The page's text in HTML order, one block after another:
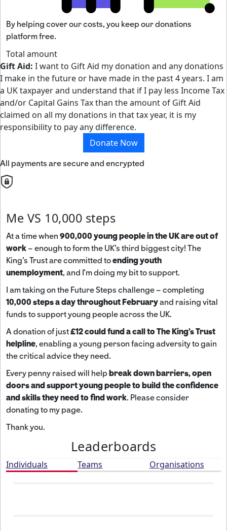
By helping cover our costs, you keep our donations
platform free.
Total amount
Gift Aid: I want to Gift Aid my donation and any donations
I make in the future or have made in the past 4 years. I am
a UK taxpayer and understand that if I pay less Income Tax
and/or Capital Gains Tax than the amount of Gift Aid
claimed on all my donations in that tax year, it is my
responsibility to pay any difference.
Donate Now
All payments are secure and encrypted
Me VS 10,000 steps
At a time when 900,000 young people in the UK are out of
work– enough to form the UK’s third biggest city! The
King’s Trust are committed toending youth
unemployment, and I’m doing my bit to support.
I am taking on the Future Steps challenge – completing
10,000 steps a day throughout Februaryand raising vital
funds to support young people across the UK.
A donation of just£12 could fund a call to The King's Trust
helpline, enabling a young person facing adversity to gain
the critical advice they need.
Every penny raised will help break down barriers, open
doors and support young people to build the confidence
and skills they need to find work. Please consider
donating to my page.
Thank you.
Leaderboards
Individuals Teams Organisations